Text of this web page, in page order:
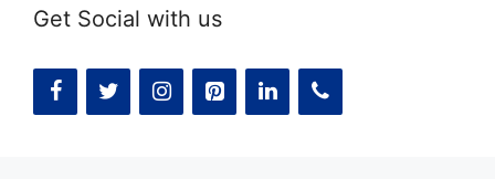
Get Social with us